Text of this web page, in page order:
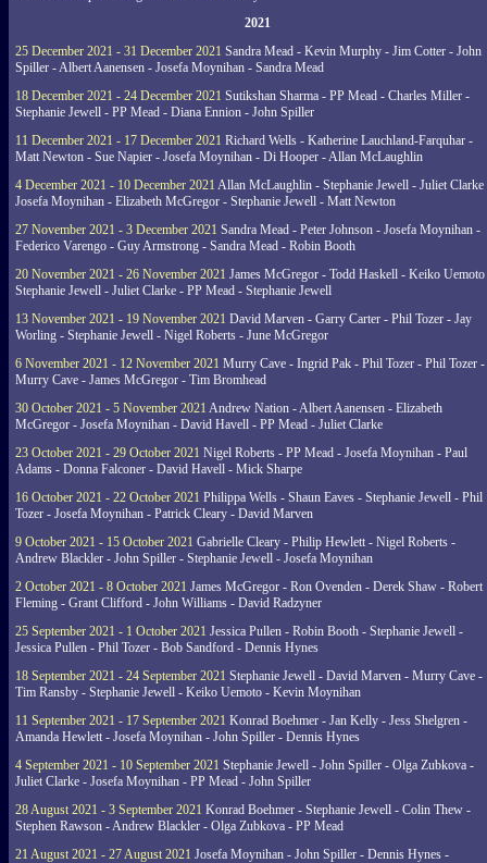
2021
25 December 2021 - 31 December 2021 Sandra Mead - Kevin Murphy - Jim Cotter - John
Spiller - Albert Aanensen - Josefa Moynihan - Sandra Mead
18 December 2021 - 24 December 2021 Sutikshan Sharma - PP Mead - Charles Miller -
Stephanie Jewell - PP Mead - Diana Ennion - John Spiller
11 December 2021 - 17 December 2021 Richard Wells - Katherine Lauchland-Farquhar -
Matt Newton - Sue Napier - Josefa Moynihan - Di Hooper - Allan McLaughlin
4 December 2021 - 10 December 2021 Allan McLaughlin - Stephanie Jewell - Juliet Clarke
Josefa Moynihan - Elizabeth McGregor - Stephanie Jewell - Matt Newton
27 November 2021 - 3 December 2021 Sandra Mead - Peter Johnson - Josefa Moynihan -
Federico Varengo - Guy Armstrong - Sandra Mead - Robin Booth
20 November 2021 - 26 November 2021 James McGregor - Todd Haskell - Keiko
Stephanie Jewell - Juliet Clarke - PP Mead - Stephanie Jewell
13 November 2021 - 19 November 2021 David Marven - Garry Carter - Phil Tozer - Jay
Worling - Stephanie Jewell - Nigel Roberts - June McGregor
6 November 2021 - 12 November 2021 Murry Cave - Ingrid Pak - Phil Tozer - Phil Tozer -
Murry Cave - James McGregor - Tim Bromhead
30 October 2021 - 5 November 2021 Andrew Nation - Albert Aanensen - Elizabeth
McGregor - Josefa Moynihan - David Havell - PP Mead - Juliet Clarke
23 October 2021 - 29 October 2021 Nigel Roberts - PP Mead - Josefa Moynihan - Paul
Adams - Donna Falconer - David Havell - Mick Sharpe
16 October 2021 - 22 October 2021 Philippa Wells - Shaun Eaves - Stephanie Jewell - Phil
Tozer - Josefa Moynihan - Patrick Cleary - David Marven
9 October 2021 - 15 October 2021 Gabrielle Cleary - Philip Hewlett - Nigel Roberts -
Andrew Blackler - John Spiller - Stephanie Jewell - Josefa Moynihan
2 October 2021 - 8 October 2021 James McGregor - Ron Ovenden - Derek Shaw - Robert
Fleming - Grant Clifford - John Williams - David Radzyner
25 September 2021 - 1 October 2021 Jessica Pullen - Robin Booth - Stephanie Jewell -
Jessica Pullen - Phil Tozer - Bob Sandford - Dennis Hynes
18 September 2021 - 24 September 2021 Stephanie Jewell - David Marven - Murry Cave -
Tim Ransby - Stephanie Jewell - Keiko Uemoto - Kevin Moynihan
11 September 2021 - 17 September 2021 Konrad Boehmer - Jan Kelly - Jess Shelgren -
Amanda Hewlett - Josefa Moynihan - John Spiller - Dennis Hynes
4 September 2021 - 10 September 2021 Stephanie Jewell - John Spiller - Olga Zubkova -
Juliet Clarke - Josefa Moynihan - PP Mead - John Spiller
28 August 2021 - 3 September 2021 Konrad Boehmer - Stephanie Jewell - Colin Thew -
Stephen Rawson - Andrew Blackler - Olga Zubkova - PP Mead
21 August 2021 - 27 August 2021 Josefa Moynihan - John Spiller - Dennis Hynes -